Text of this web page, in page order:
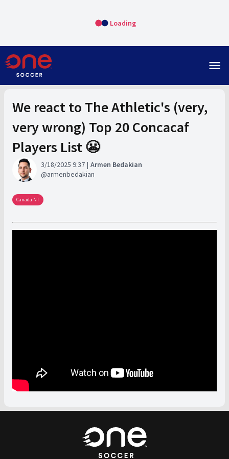
Loading
menu
We react to The Athletic's (very,
very wrong) Top 20 Concacaf
Players List 😬
3/18/2025 9:37
Armen Bedakian
armenbedakian
Canada NT